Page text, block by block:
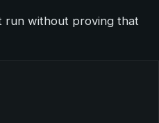
run without proving that